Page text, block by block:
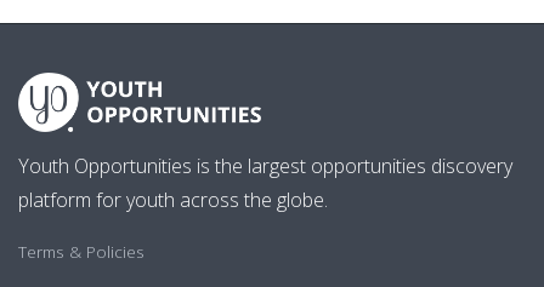
Youth Opportunities is the largest opportunities discovery
platform for youth across the globe.
Terms & Policies